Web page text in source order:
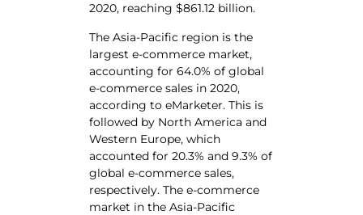
2020, reaching $861.12 billion.
The Asia-Pacific region is the
largest e-commerce market,
accounting for 64.0% of global
e-commerce sales in 2020,
according to eMarketer. This is
followed by North America and
Western Europe, which
accounted for 20.3% and 9.3% of
global e-commerce sales,
respectively. The e-commerce
market in the Asia-Pacific